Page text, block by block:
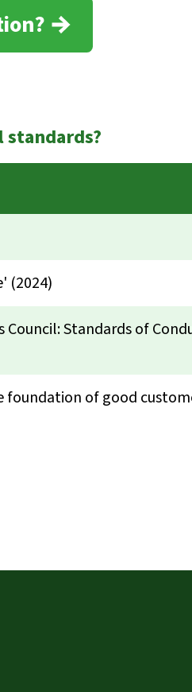
standards?
(2024)
Standards of
of good